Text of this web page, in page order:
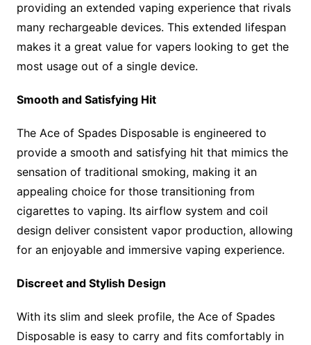
providing an extended vaping experience that rivals
many rechargeable devices. This extended lifespan
makes it a great value for vapers looking to get the
most usage out of a single device.
Smooth and Satisfying Hit
The Ace of Spades Disposable is engineered to
provide a smooth and satisfying hit that mimics the
sensation of traditional smoking, making it an
appealing choice for those transitioning from
cigarettes to vaping. Its airflow system and coil
design deliver consistent vapor production, allowing
for an enjoyable and immersive vaping experience.
Discreet and Stylish Design
With its slim and sleek profile, the Ace of Spades
Disposable is easy to carry and fits comfortably in